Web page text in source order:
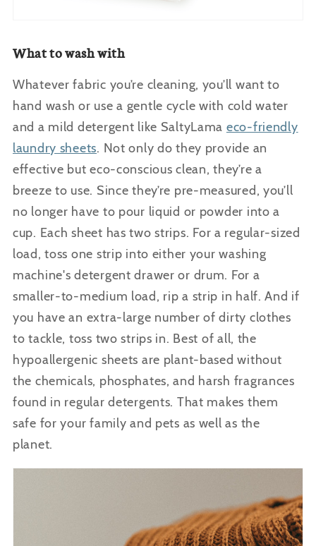
What to wash with
Whatever fabric you’re cleaning, you’ll want to
hand wash or use a gentle cycle with cold water
and a mild detergent like SaltyLama eco-friendly
laundry sheets. Not only do they provide an
effective but eco-conscious clean, they’re a
breeze to use. Since they’re pre-measured, you’ll
no longer have to pour liquid or powder into a
cup. Each sheet has two strips. For a regular-sized
load, toss one strip into either your washing
machine's detergent drawer or drum. For a
smaller-to-medium load, rip a strip in half. And if
you have an extra-large number of dirty clothes
to tackle, toss two strips in. Best of all, the
hypoallergenic sheets are plant-based without
the chemicals, phosphates, and harsh fragrances
found in regular detergents. That makes them
safe for your family and pets as well as the
planet.